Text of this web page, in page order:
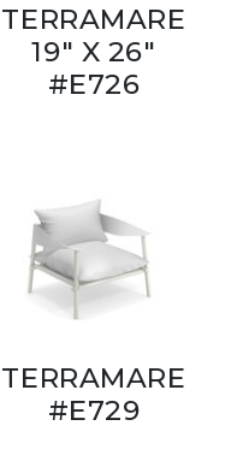
TERRAMARE
19" X 26"
#E726
TERRAMARE
#E729